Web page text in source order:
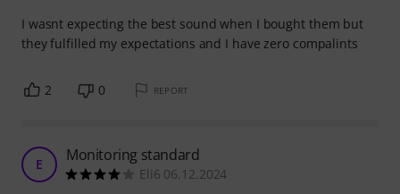
I wasnt expecting the best sound when I bought them but
they fulfilled my expectations and I have zero compalints
2 0 REPORT
E Monitoring standard
Eli6 06.12.2024